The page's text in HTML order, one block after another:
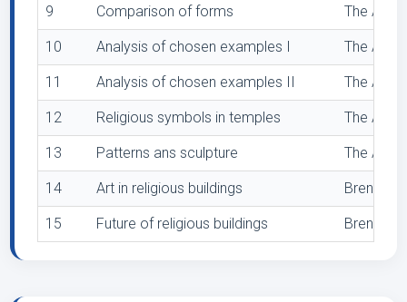
9 Comparison of forms The
10 Analysis of chosen examples I The
11 Analysis of chosen examples II The
12 Religious symbols in temples The
13 Patterns ans sculpture The
14 Art in religious buildings
15 Future of religious buildings